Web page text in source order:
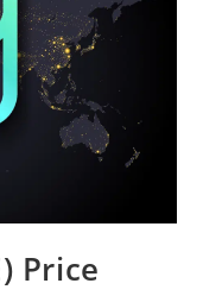
Price